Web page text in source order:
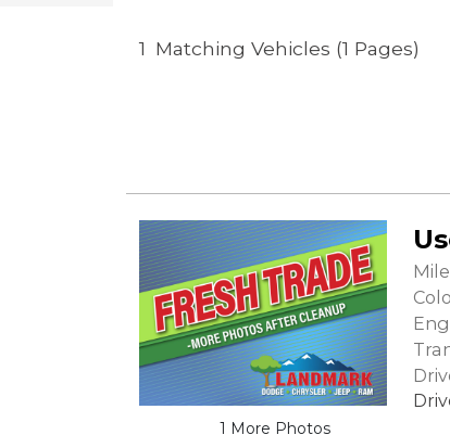
1 Matching Vehicles (1 Pages)
1 More Photos